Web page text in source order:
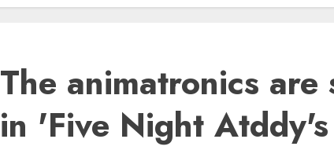
The animatronics are
in 'Five Night